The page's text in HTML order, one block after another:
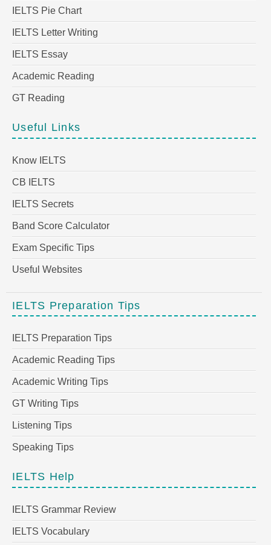
IELTS Pie Chart
IELTS Letter Writing
IELTS Essay
Academic Reading
GT Reading
Useful Links
Know IELTS
CB IELTS
IELTS Secrets
Band Score Calculator
Exam Specific Tips
Useful Websites
IELTS Preparation Tips
IELTS Preparation Tips
Academic Reading Tips
Academic Writing Tips
GT Writing Tips
Listening Tips
Speaking Tips
IELTS Help
IELTS Grammar Review
IELTS Vocabulary